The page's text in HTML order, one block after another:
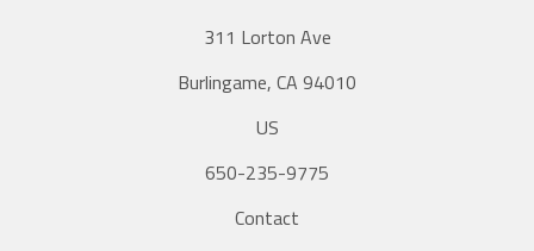
311 Lorton Ave
Burlingame, CA 94010
US
650-235-9775
Contact